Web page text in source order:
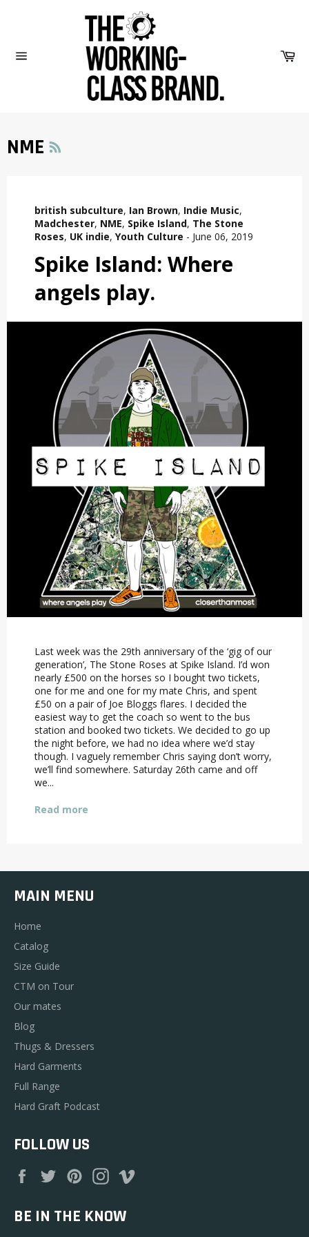
NME
british subculture, Ian Brown, Indie Music,
Madchester, NME, Spike Island, The Stone
Roses, UK indie, Youth Culture - June 06, 2019
Spike Island: Where
angels play.
Last week was the 29th anniversary of the ‘gig of our
generation’, The Stone Roses at Spike Island. I’d won
nearly £500 on the horses so I bought two tickets,
one for me and one for my mate Chris, and spent
£50 on a pair of Joe Bloggs flares. I decided the
easiest way to get the coach so went to the bus
station and booked two tickets. We decided to go up
the night before, we had no idea where we’d stay
though. I vaguely remember Chris saying don’t worry,
we’ll find somewhere. Saturday 26th came and off
we...
Read more
MAIN MENU
Home
Catalog
Size Guide
CTM on Tour
Our mates
Blog
Thugs & Dressers
Hard Garments
Full Range
Hard Graft Podcast
FOLLOW US
FacebookTwitterPinterestInstagram
BE IN THE KNOW